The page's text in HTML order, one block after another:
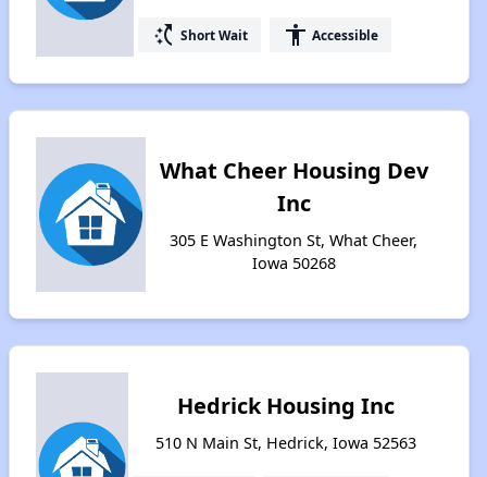
switch_access_shortcut Short Wait accessibility Accessible
What Cheer Housing Dev
Inc
305 E Washington St, What Cheer,
Iowa 50268
Hedrick Housing Inc
510 N Main St, Hedrick, Iowa 52563